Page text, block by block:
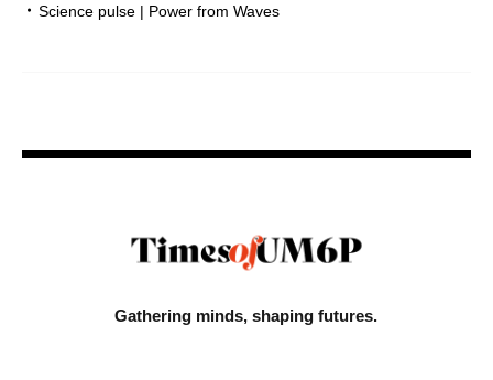
Science pulse | Power from Waves
Gathering minds,shaping futures.